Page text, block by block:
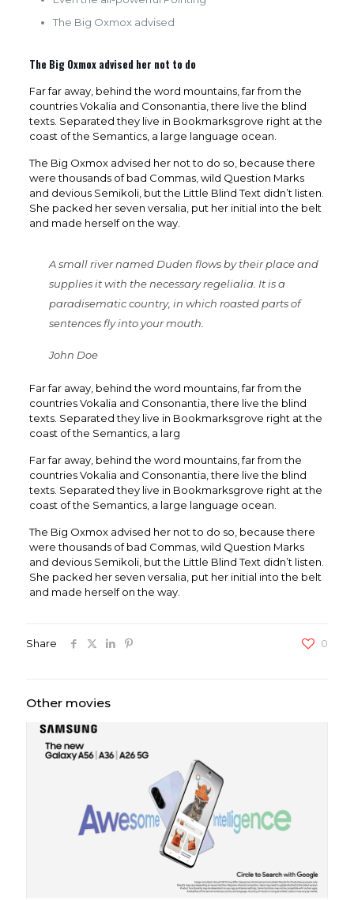
The Big Oxmox advised
The Big Oxmox advised her not to do
Far far away, behind the word mountains, far from the
countries Vokalia and Consonantia, there live the blind
texts. Separated they live in Bookmarksgrove right at the
coast of the Semantics, a large language ocean.
The Big Oxmox advised her not to do so, because there
were thousands of bad Commas, wild Question Marks
and devious Semikoli, but the Little Blind Text didn’t listen.
She packed her seven versalia, put her initial into the belt
and made herself on the way.
A small river named Duden flows by their place and
supplies it with the necessary regelialia. It is a
paradisematic country, in which roasted parts of
sentences fly into your mouth.
John Doe
Far far away, behind the word mountains, far from the
countries Vokalia and Consonantia, there live the blind
texts. Separated they live in Bookmarksgrove right at the
coast of the Semantics, a larg
Far far away, behind the word mountains, far from the
countries Vokalia and Consonantia, there live the blind
texts. Separated they live in Bookmarksgrove right at the
coast of the Semantics, a large language ocean.
The Big Oxmox advised her not to do so, because there
were thousands of bad Commas, wild Question Marks
and devious Semikoli, but the Little Blind Text didn’t listen.
She packed her seven versalia, put her initial into the belt
and made herself on the way.
Share 0
Other movies